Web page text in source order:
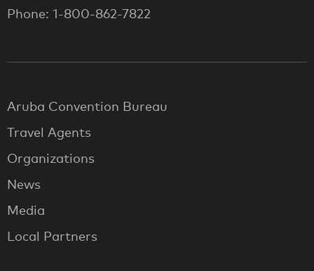
Phone: 1-800-862-7822
Aruba Convention Bureau
Travel Agents
Organizations
News
Media
Local Partners